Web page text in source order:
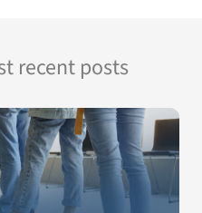
recent posts